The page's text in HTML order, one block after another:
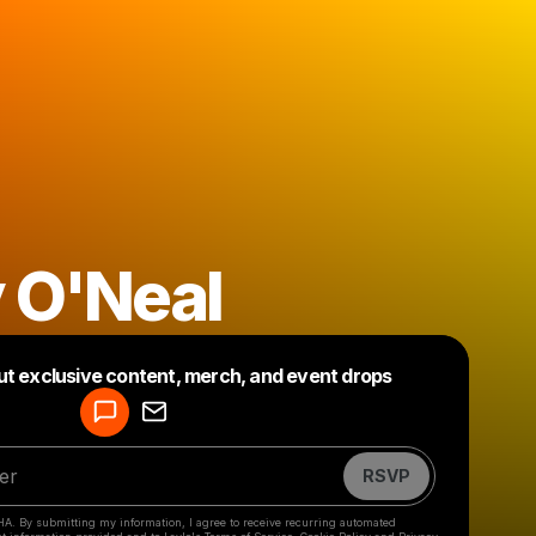
exclusive content, merch, and event drops
RSVP
By submitting my information, I agree to receive recurring automated
Make a drop like this
Powered by